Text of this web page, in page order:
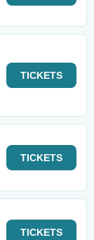
TICKETS
TICKETS
TICKETS